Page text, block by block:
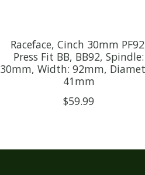
Raceface, Cinch 30mm
Press Fit BB, BB92, Spindle:
30mm, Width: 92mm,
41mm
$59.99